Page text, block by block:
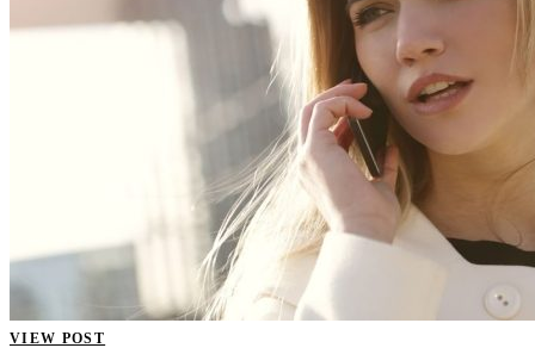
VIEW POST